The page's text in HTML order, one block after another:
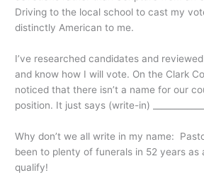
Driving to the local school to cast my
distinctly American to me.
I’ve researched candidates and
and know how I will vote. On the Clark
noticed that there isn’t a name for our
position. It just says (write-in)
Why don’t we all write in my name:
been to plenty of funerals in 52 years as
qualify!